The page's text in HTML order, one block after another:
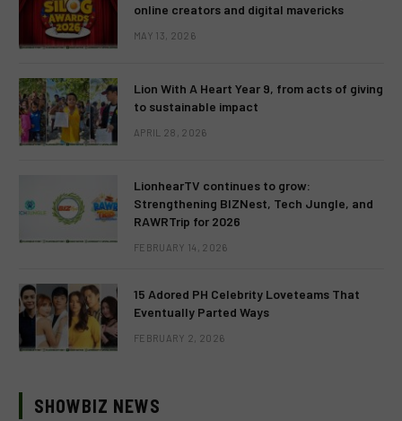
online creators and digital mavericks
MAY 13, 2026
Lion With A Heart Year 9, from acts of giving
to sustainable impact
APRIL 28, 2026
LionhearTV continues to grow:
Strengthening BIZNest, Tech Jungle, and
RAWRTrip for 2026
FEBRUARY 14, 2026
15 Adored PH Celebrity Loveteams That
Eventually Parted Ways
FEBRUARY 2, 2026
SHOWBIZ NEWS